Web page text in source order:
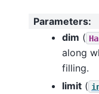
Parameters:
dim (
along
filling.
limit (